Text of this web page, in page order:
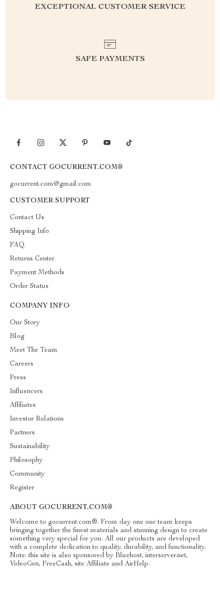
EXCEPTIONAL CUSTOMER SERVICE
SAFE PAYMENTS
CONTACT GOCURRENT.COM®
gocurrent.com@gmail.com
CUSTOMER SUPPORT
Contact Us
Shipping Info
FAQ
Returns Center
Payment Methods
Order Status
COMPANY INFO
Our Story
Blog
Meet The Team
Careers
Press
Influencers
Affiliates
Investor Relations
Partners
Sustainability
Philosophy
Community
Register
ABOUT GOCURRENT.COM®
Welcome to gocurrent.com®. From day one our team keeps
bringing together the finest materials and stunning design to create
something very special for you. All our products are developed
with a complete dedication to quality, durability, and functionality.
Note: this site is also sponsored by Bluehost, interserver.net,
VideoGen, FreeCash, site Affiliate and AirHelp.